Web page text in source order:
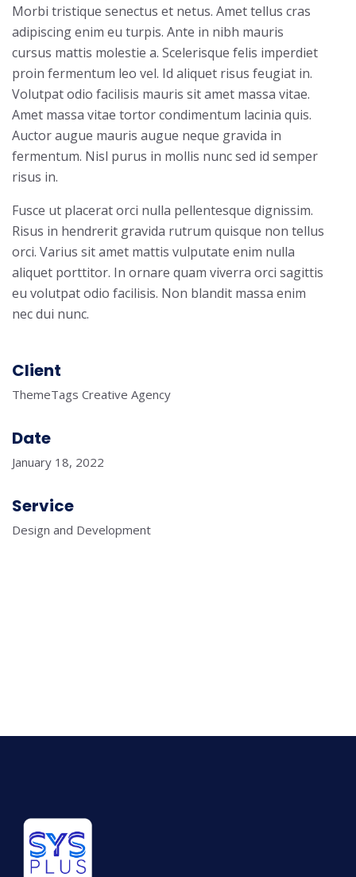
Morbi tristique senectus et netus. Amet tellus cras
adipiscing enim eu turpis. Ante in nibh mauris
cursus mattis molestie a. Scelerisque felis imperdiet
proin fermentum leo vel. Id aliquet risus feugiat in.
Volutpat odio facilisis mauris sit amet massa vitae.
Amet massa vitae tortor condimentum lacinia quis.
Auctor augue mauris augue neque gravida in
fermentum. Nisl purus in mollis nunc sed id semper
risus in.
Fusce ut placerat orci nulla pellentesque dignissim.
Risus in hendrerit gravida rutrum quisque non tellus
orci. Varius sit amet mattis vulputate enim nulla
aliquet porttitor. In ornare quam viverra orci sagittis
eu volutpat odio facilisis. Non blandit massa enim
nec dui nunc.
Client
ThemeTags Creative Agency
Date
January 18, 2022
Service
Design and Development